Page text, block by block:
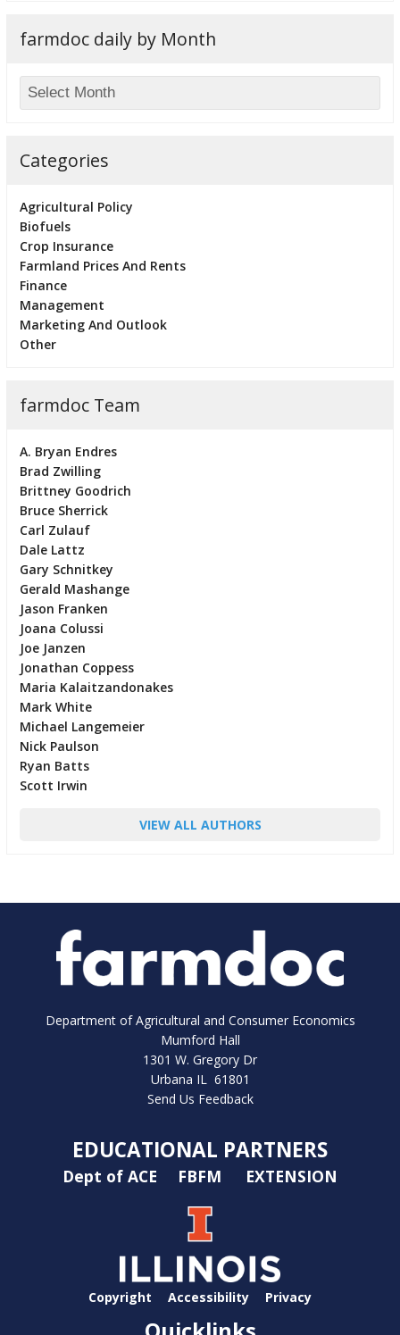
farmdoc daily by Month
Categories
Agricultural Policy
Biofuels
Crop Insurance
Farmland Prices And Rents
Finance
Management
Marketing And Outlook
Other
farmdoc Team
A. Bryan Endres
Brad Zwilling
Brittney Goodrich
Bruce Sherrick
Carl Zulauf
Dale Lattz
Gary Schnitkey
Gerald Mashange
Jason Franken
Joana Colussi
Joe Janzen
Jonathan Coppess
Maria Kalaitzandonakes
Mark White
Michael Langemeier
Nick Paulson
Ryan Batts
Scott Irwin
VIEW ALL AUTHORS
Department of Agricultural and Consumer Economics
Mumford Hall
1301 W. Gregory Dr
Urbana IL 61801
Send Us Feedback
EDUCATIONAL PARTNERS
Dept of ACE FBFM EXTENSION
Copyright Accessibility Privacy